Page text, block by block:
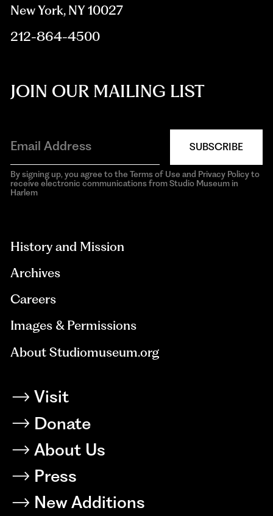
New York, NY 10027
212-864-4500
JOIN OUR MAILING LIST
SUBSCRIBE
By signing up, you agree to the Terms of Use and Privacy Policy to
receive electronic communications from Studio Museum in
Harlem
History and Mission
Archives
Careers
Images & Permissions
About Studiomuseum.org
Visit
Donate
About Us
Press
New Additions